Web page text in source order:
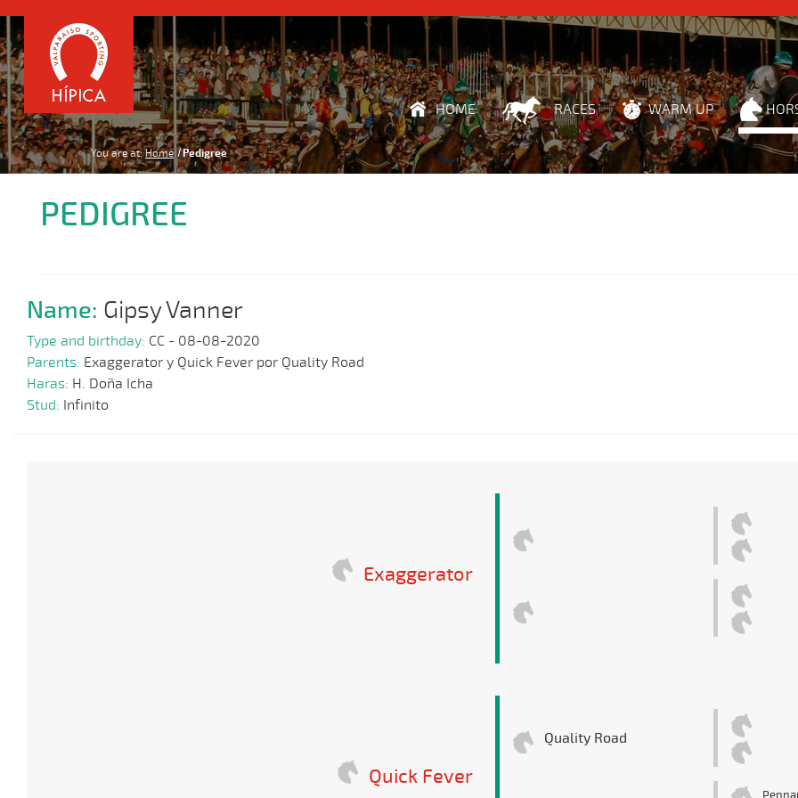
HOME RACES WARM UP
You are at: Home Pedigree
PEDIGREE
Name: Gipsy Vanner
Type and birthday: CC - 08-08-2020
Parents: Exaggerator y Quick Fever por Quality Road
Haras: H. Doña Icha
Stud: Infinito
Exaggerator
Quick Fever
Quality Road